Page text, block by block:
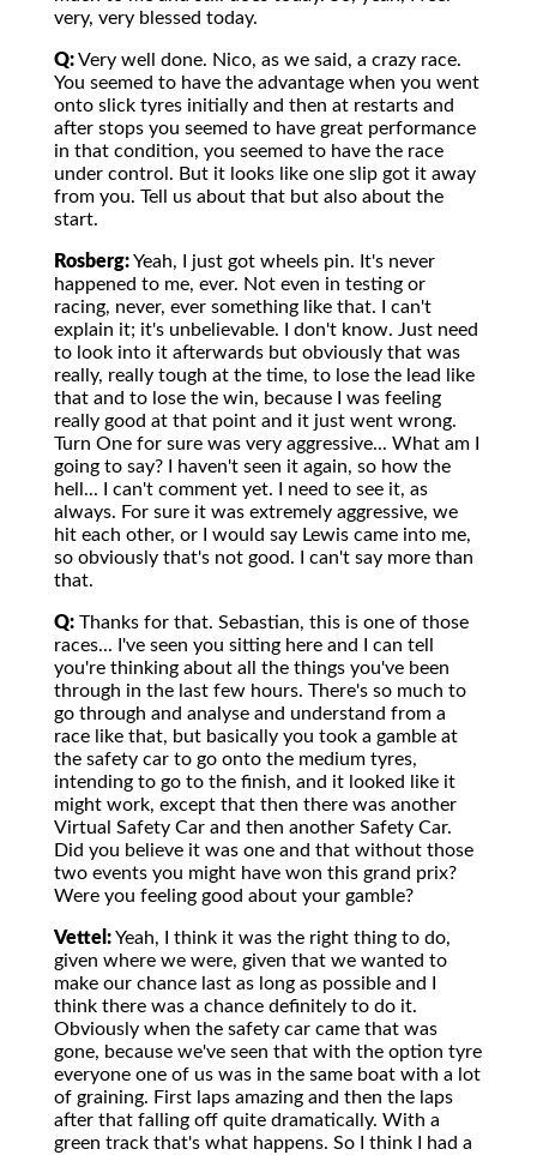
very, very blessed today.
Q:Very well done. Nico, as we said, a crazy race.
You seemed to have the advantage when you went
onto slick tyres initially and then at restarts and
after stops you seemed to have great performance
in that condition, you seemed to have the race
under control. But it looks like one slip got it away
from you. Tell us about that but also about the
start.
Rosberg:Yeah, I just got wheels pin. It's never
happened to me, ever. Not even in testing or
racing, never, ever something like that. I can't
explain it; it's unbelievable. I don't know. Just need
to look into it afterwards but obviously that was
really, really tough at the time, to lose the lead like
that and to lose the win, because I was feeling
really good at that point and it just went wrong.
Turn One for sure was very aggressive... What am I
going to say? I haven't seen it again, so how the
hell... I can't comment yet. I need to see it, as
always. For sure it was extremely aggressive, we
hit each other, or I would say Lewis came into me,
so obviously that's not good. I can't say more than
that.
Q: Thanks for that. Sebastian, this is one of those
races... I've seen you sitting here and I can tell
you're thinking about all the things you've been
through in the last few hours. There's so much to
go through and analyse and understand from a
race like that, but basically you took a gamble at
the safety car to go onto the medium tyres,
intending to go to the finish, and it looked like it
might work, except that then there was another
Virtual Safety Car and then another Safety Car.
Did you believe it was one and that without those
two events you might have won this grand prix?
Were you feeling good about your gamble?
Vettel:Yeah, I think it was the right thing to do,
given where we were, given that we wanted to
make our chance last as long as possible and I
think there was a chance definitely to do it.
Obviously when the safety car came that was
gone, because we've seen that with the option tyre
everyone one of us was in the same boat with a lot
of graining. First laps amazing and then the laps
after that falling off quite dramatically. With a
green track that's what happens. So I think I had a